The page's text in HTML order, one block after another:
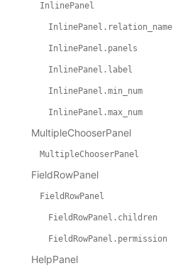
InlinePanel
InlinePanel.relation_name
InlinePanel.panels
InlinePanel.label
InlinePanel.min_num
InlinePanel.max_num
MultipleChooserPanel
MultipleChooserPanel
FieldRowPanel
FieldRowPanel
FieldRowPanel.children
FieldRowPanel.permission
HelpPanel